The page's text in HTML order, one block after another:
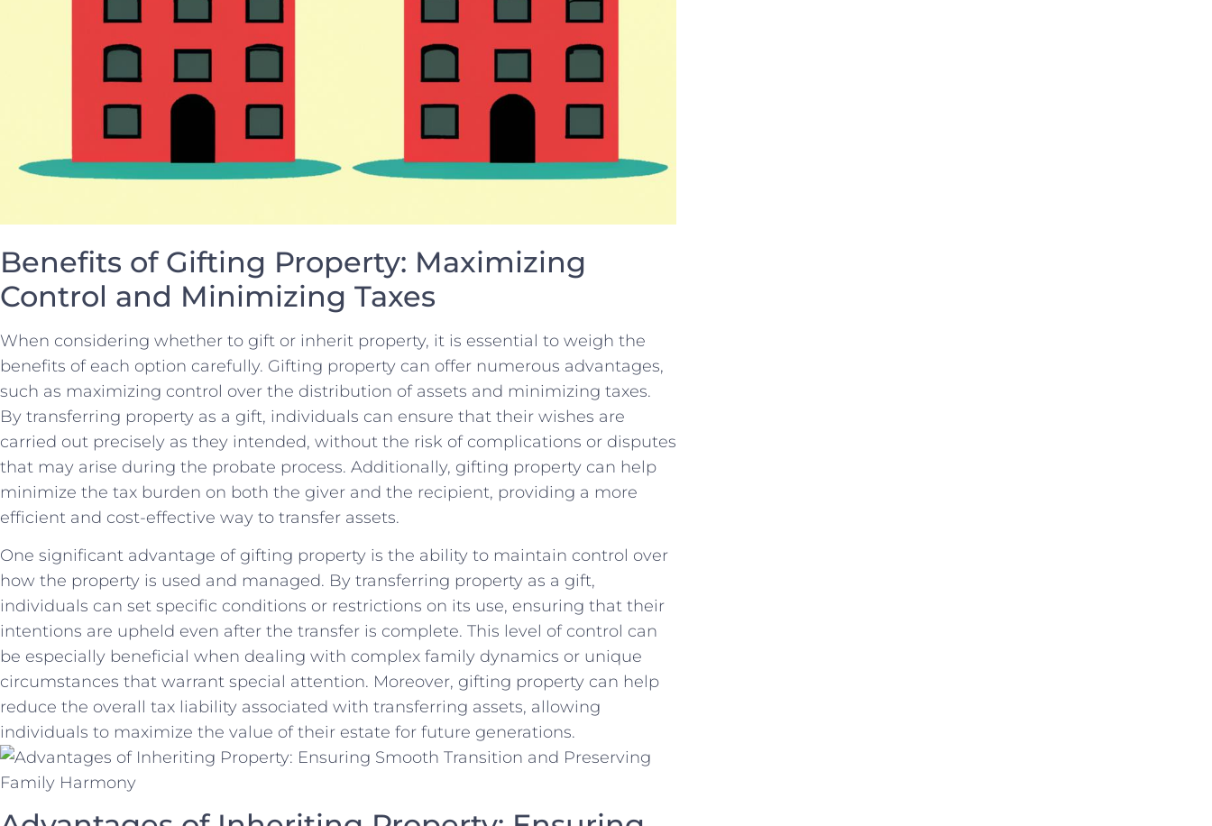
Benefits of Gifting Property: Maximizing
Control and Minimizing Taxes
When considering whether to gift or inherit⁤ property, it is essential to weigh the
benefits of ‍each⁤ option carefully. Gifting property ‍can offer numerous⁤ advantages,
such⁤ as⁤ maximizing ⁢control over the distribution‌ of assets and minimizing taxes.
By transferring ​property as a gift, individuals can ensure that their wishes are
carried out precisely as they intended, without​ the risk of complications or disputes
that ⁤may arise during the​ probate process. Additionally,‌ gifting property can help
minimize the tax burden on both the giver and ⁣the recipient, providing a more
efficient and cost-effective way to⁢ transfer assets.
One ⁢significant advantage of gifting⁣ property is the ​ability to maintain control over
how the property is used and managed. By‌ transferring ​property as a ‍gift,
individuals can set specific conditions or ‌restrictions ​on its use, ensuring that their
intentions are​ upheld even after the transfer is complete. This level of control⁢ can
be especially‍ beneficial when dealing with complex family ⁢dynamics or unique
circumstances that ⁤warrant special ⁢attention. Moreover, gifting property⁢ can help
reduce the overall⁣ tax liability associated with ⁤transferring assets,⁤ allowing
individuals to ‌maximize the value of their estate for future generations.